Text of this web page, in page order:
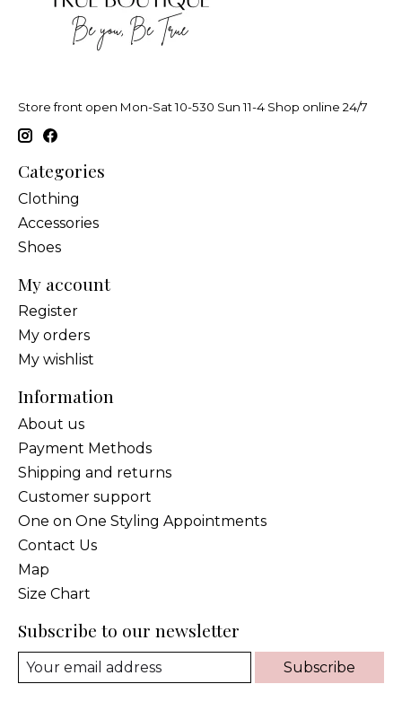
Store front open Mon-Sat 10-530 Sun 11-4 Shop online 24/7
Categories
Clothing
Accessories
Shoes
My account
Register
My orders
My wishlist
Information
About us
Payment Methods
Shipping and returns
Customer support
One on One Styling Appointments
Contact Us
Map
Size Chart
Subscribe to our newsletter
Subscribe